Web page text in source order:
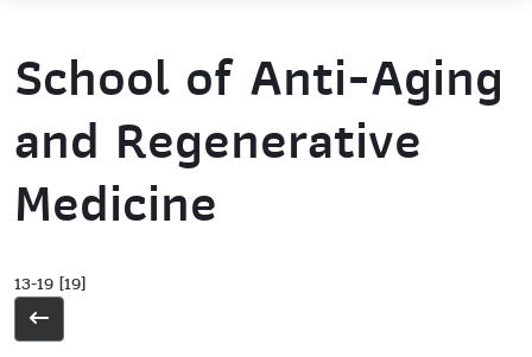
School of Anti-Aging
and Regenerative
Medicine
13-19 [19]